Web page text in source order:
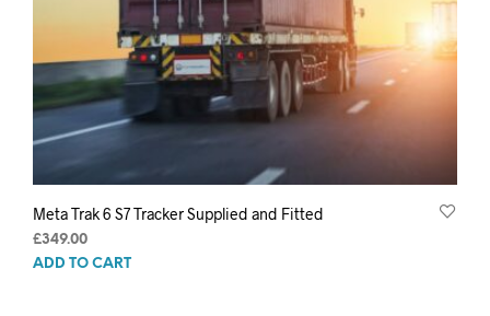
Meta Trak 6 S7 Tracker Supplied and Fitted
£349.00
ADD TO CART